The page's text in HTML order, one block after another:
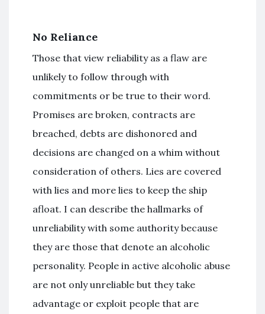
No Reliance
Those that view reliability as a flaw are
unlikely to follow through with
commitments or be true to their word.
Promises are broken, contracts are
breached, debts are dishonored and
decisions are changed on a whim without
consideration of others. Lies are covered
with lies and more lies to keep the ship
afloat. I can describe the hallmarks of
unreliability with some authority because
they are those that denote an alcoholic
personality. People in active alcoholic abuse
are not only unreliable but they take
advantage or exploit people that are